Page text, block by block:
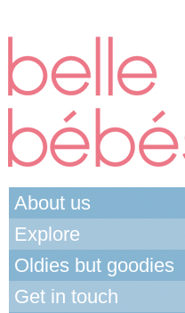
About us
Explore
Oldies but goodies
Get in touch